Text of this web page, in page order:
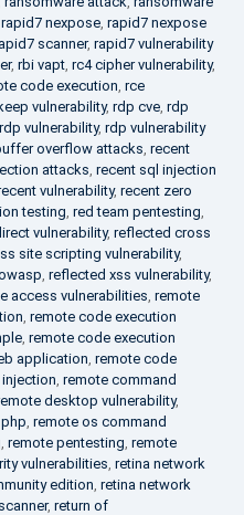
rapid7 nexpose, rapid7 nexpose
scanner, rapid7 vulnerability
, rbi vapt, rc4 cipher vulnerability,
code execution, rce
vulnerability, rdp cve, rdp
rdp vulnerability, rdp vulnerability
overflow attacks, recent
attacks, recent sql injection
vulnerability, recent zero
testing, red team pentesting,
vulnerability, reflected cross
site scripting vulnerability,
, reflected xss vulnerability,
access vulnerabilities, remote
, remote code execution
, remote code execution
application, remote code
, remote command
desktop vulnerability,
, remote os command
, remote pentesting, remote
vulnerabilities, retina network
edition, retina network
, return of